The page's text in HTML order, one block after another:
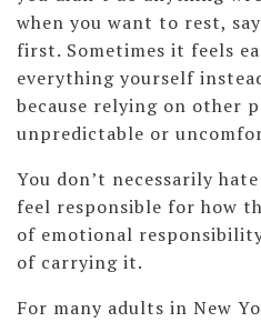
when you want to rest,
first. Sometimes it feels
everything yourself
because relying on other
unpredictable or
You don’t necessarily
feel responsible for how
of emotional
of carrying it.
For many adults in New